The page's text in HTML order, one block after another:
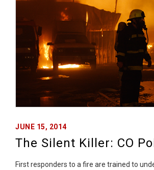
JUNE 15, 2014
The Silent Killer: CO
First responders to a fire are trained to